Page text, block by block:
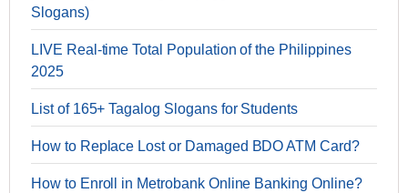
Slogans)
LIVE Real-time Total Population of the Philippines
2025
List of 165+ Tagalog Slogans for Students
How to Replace Lost or Damaged BDO ATM Card?
How to Enroll in Metrobank Online Banking Online?